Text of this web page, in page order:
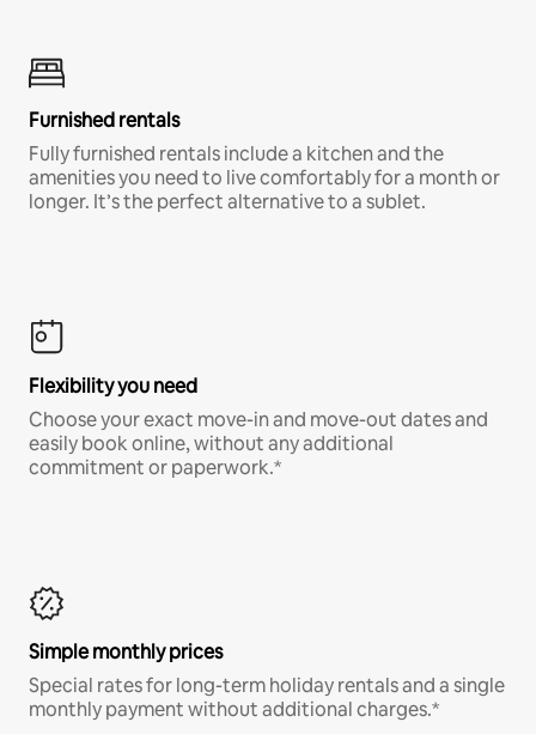
Furnished rentals
Fully furnished rentals include a kitchen and the
amenities you need to live comfortably for a month or
longer. It’s the perfect alternative to a sublet.
Flexibility you need
Choose your exact move-in and move-out dates and
easily book online, without any additional
commitment or paperwork.*
Simple monthly prices
Special rates for long-term holiday rentals and a single
monthly payment without additional charges.*